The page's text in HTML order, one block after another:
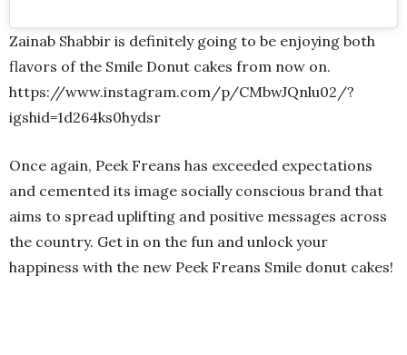
Zainab Shabbir is definitely going to be enjoying both
flavors of the Smile Donut cakes from now on.
https://www.instagram.com/p/CMbwJQnlu02/?
igshid=1d264ks0hydsr
Once again, Peek Freans has exceeded expectations
and cemented its image socially conscious brand that
aims to spread uplifting and positive messages across
the country. Get in on the fun and unlock your
happiness with the new Peek Freans Smile donut cakes!